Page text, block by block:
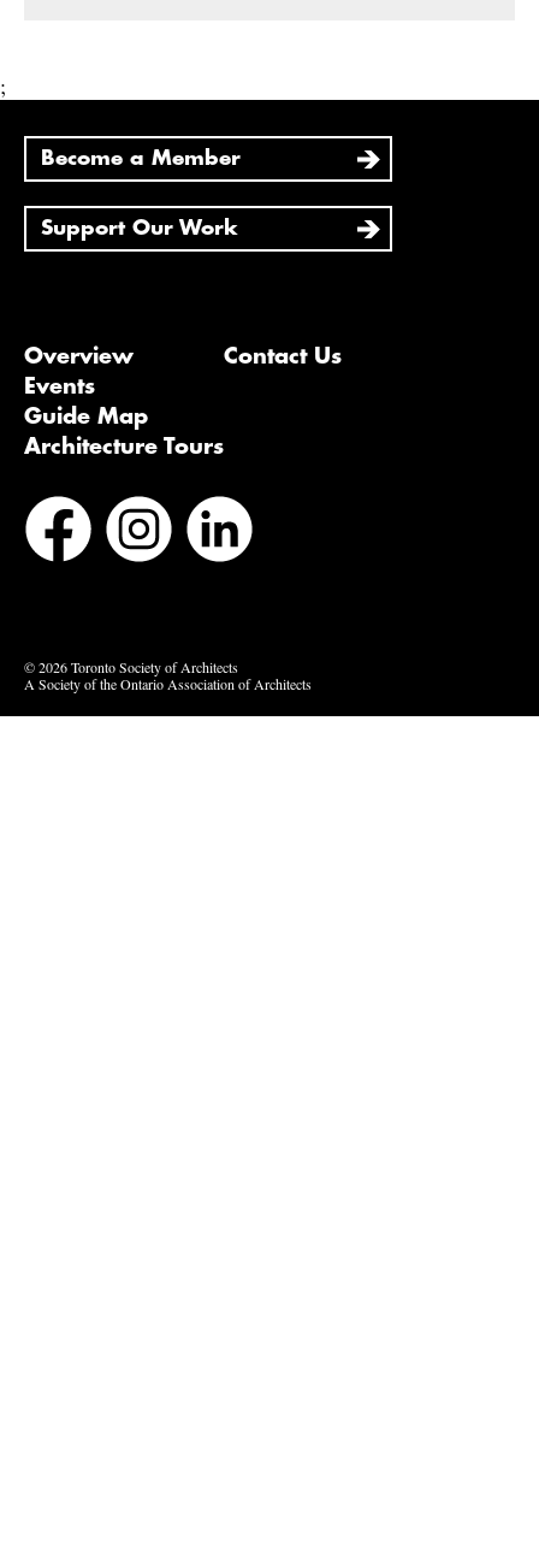
;
Become a Member
Support Our Work
Overview
Events
Guide Map
Architecture Tours
Contact Us
© 2026 Toronto Society of Architects
A Society of the Ontario Association of Architects